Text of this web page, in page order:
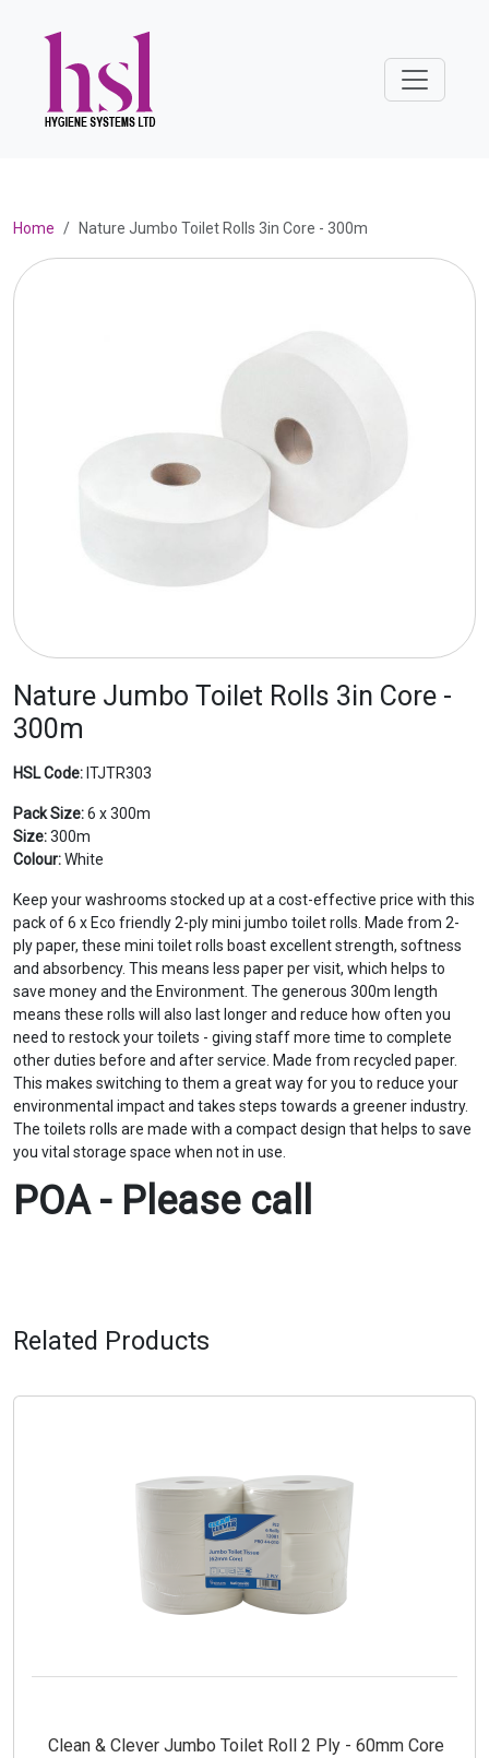
Home Nature Jumbo Toilet Rolls 3in Core - 300m
Nature Jumbo Toilet Rolls 3in Core -
300m
HSL Code: ITJTR303
Pack Size:6 x 300m
Size:300m
Colour:White
Keep your washrooms stocked up at a cost-effective price with this
pack of 6 x Eco friendly 2-ply mini jumbo toilet rolls. Made from 2-
ply paper, these mini toilet rolls boast excellent strength, softness
and absorbency. This means less paper per visit, which helps to
save money and the Environment. The generous 300m length
means these rolls will also last longer and reduce how often you
need to restock your toilets - giving staff more time to complete
other duties before and after service. Made from recycled paper.
This makes switching to them a great way for you to reduce your
environmental impact and takes steps towards a greener industry.
The toilets rolls are made with a compact design that helps to save
you vital storage space when not in use. ‍
POA - Please call
Related Products
Clean & Clever Jumbo Toilet Roll 2 Ply - 60mm Core